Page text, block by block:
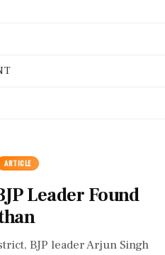
ARTICLE
Leader Found
BJP leader Arjun Singh